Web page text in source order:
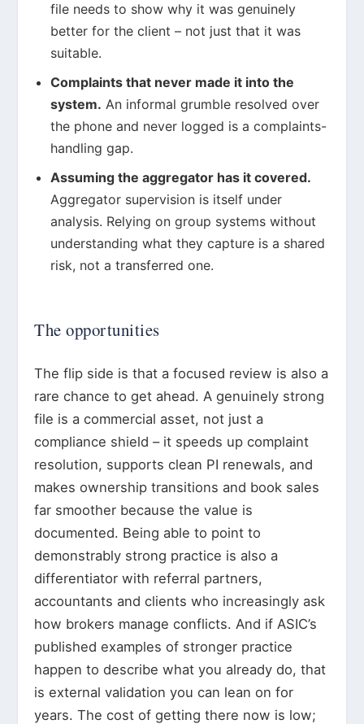
file needs to show why it was genuinely
better for the client – not just that it was
suitable.
Complaints that never made it into the
system. An informal grumble resolved over
the phone and never logged is a complaints-
handling gap.
Assuming the aggregator has it covered.
Aggregator supervision is itself under
analysis. Relying on group systems without
understanding what they capture is a shared
risk, not a transferred one.
The opportunities
The flip side is that a focused review is also a
rare chance to get ahead. A genuinely strong
file is a commercial asset, not just a
compliance shield – it speeds up complaint
resolution, supports clean PI renewals, and
makes ownership transitions and book sales
far smoother because the value is
documented. Being able to point to
demonstrably strong practice is also a
differentiator with referral partners,
accountants and clients who increasingly ask
how brokers manage conflicts. And if ASIC’s
published examples of stronger practice
happen to describe what you already do, that
is external validation you can lean on for
years. The cost of getting there now is low;